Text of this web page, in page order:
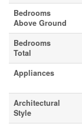
Bedrooms
Above Ground
Bedrooms
Total
Appliances
Architectural
Style